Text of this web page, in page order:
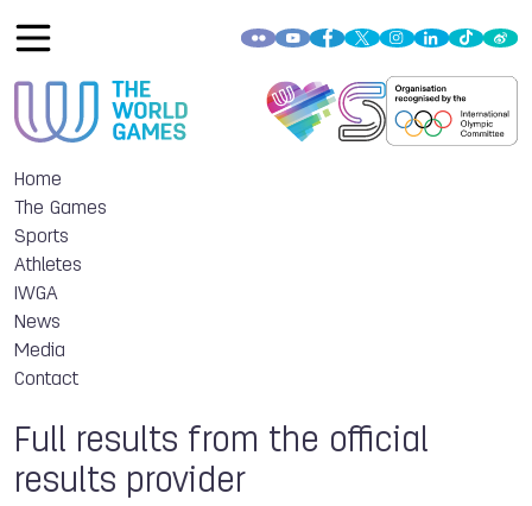
Home
The Games
Sports
Athletes
IWGA
News
Media
Contact
Full results from the official
results provider